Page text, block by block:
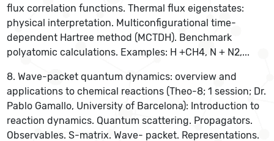
flux correlation functions. Thermal flux eigenstates:
physical interpretation. Multiconfigurational time-
dependent Hartree method (MCTDH). Benchmark
polyatomic calculations. Examples: H +CH4, N + N2,...
8. Wave-packet quantum dynamics: overview and
applications to chemical reactions (Theo-8; 1 session; Dr.
Pablo Gamallo, University of Barcelona): Introduction to
reaction dynamics. Quantum scattering. Propagators.
Observables. S-matrix. Wave- packet. Representations.